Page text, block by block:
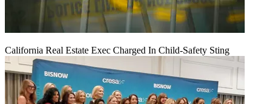
California Real Estate Exec Charged In Child-Safety Sting